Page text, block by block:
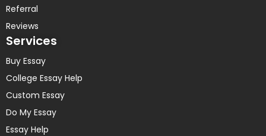
Referral
Reviews
Services
Buy Essay
College Essay Help
Custom Essay
Do My Essay
Essay Help